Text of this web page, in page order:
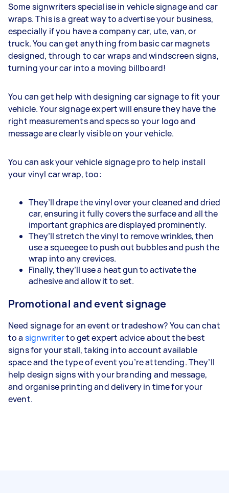
Some signwriters specialise in vehicle signage and car
wraps. This is a great way to advertise your business,
especially if you have a company car, ute, van, or
truck. You can get anything from basic car magnets
designed, through to car wraps and windscreen signs,
turning your car into a moving billboard!
You can get help with designing car signage to fit your
vehicle. Your signage expert will ensure they have the
right measurements and specs so your logo and
message are clearly visible on your vehicle.
You can ask your vehicle signage pro to help install
your vinyl car wrap, too:
They’ll drape the vinyl over your cleaned and dried
car, ensuring it fully covers the surface and all the
important graphics are displayed prominently.
They’ll stretch the vinyl to remove wrinkles, then
use a squeegee to push out bubbles and push the
wrap into any crevices.
Finally, they’ll use a heat gun to activate the
adhesive and allow it to set.
Promotional and event signage
Need signage for an event or tradeshow? You can chat
to a signwriterto get expert advice about the best
signs for your stall, taking into account available
space and the type of event you’re attending. They’ll
help design signs with your branding and message,
and organise printing and delivery in time for your
event.